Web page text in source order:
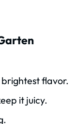
flavor.
it juicy.